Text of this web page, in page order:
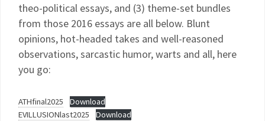
theo-political essays, and (3) theme-set bundles
from those 2016 essays are all below. Blunt
opinions, hot-headed takes and well-reasoned
observations, sarcastic humor, warts and all, here
you go:
ATHfinal2025
Download
EVILLUSIONlast2025
Download